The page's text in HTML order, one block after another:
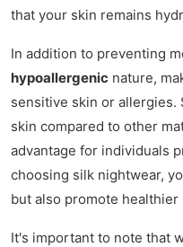
that your skin remains
In addition to preventing
hypoallergenic nature,
sensitive skin or
skin compared to other
advantage for individuals
choosing silk nightwear,
but also promote healthier
It's important to note that